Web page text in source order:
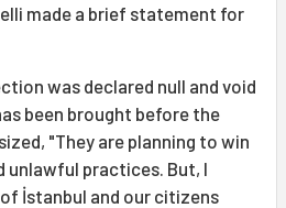
made a brief statement for
was declared null and void
been brought before the
"They are planning to win
unlawful practices. But, I
İstanbul and our citizens